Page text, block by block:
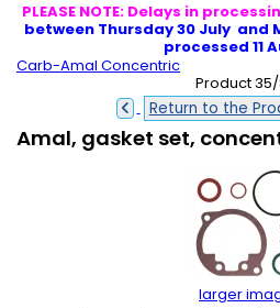
PLEASE NOTE: Delays in
between Thursday 30 July and
processed 11
Carb-Amal Concentric
Product
Return to the
Amal, gasket set,
larger